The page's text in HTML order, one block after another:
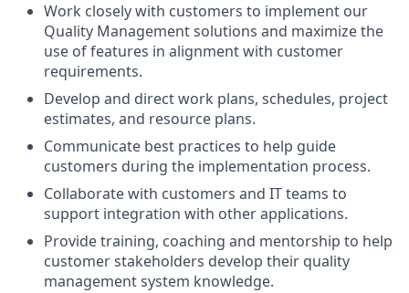
Work closely with customers to implement our
Quality Management solutions and maximize the
use of features in alignment with customer
requirements.
Develop and direct work plans, schedules, project
estimates, and resource plans.
Communicate best practices to help guide
customers during the implementation process.
Collaborate with customers and IT teams to
support integration with other applications.
Provide training, coaching and mentorship to help
customer stakeholders develop their quality
management system knowledge.